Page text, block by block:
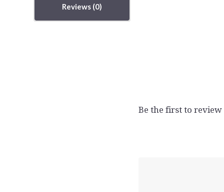
Reviews
Be the first to